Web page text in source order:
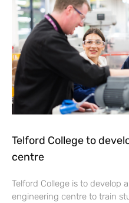
Telford College to
centre
Telford College is to develop
engineering centre to train